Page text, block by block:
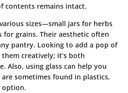
contents remains intact.
sizes—small jars for herbs
for grains. Their aesthetic often
pantry. Looking to add a pop of
creatively; it’s both
Also, using glass can help you
sometimes found in plastics,
option.